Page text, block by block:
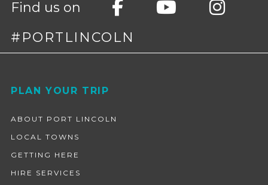
Find us on
#PORTLINCOLN
Footer
PLAN YOUR TRIP
ABOUT PORT LINCOLN
LOCAL TOWNS
GETTING HERE
HIRE SERVICES